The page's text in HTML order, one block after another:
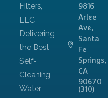
9816
Arlee
Ave,
Santa
Fe
Springs,
CA
90670
(310)